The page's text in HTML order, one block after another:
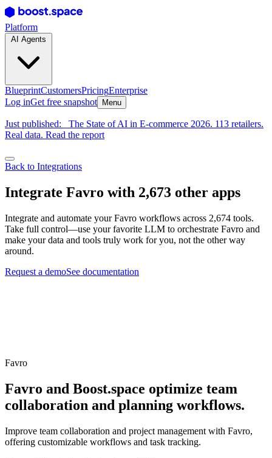
Platform
BlueprintCustomersPricingEnterprise
Log inGet free snapshot Menu
Just published:
The State of AI in E-commerce 2026. 113 retailers.
Real data. Read the report
Back to Integrations
Integrate Favro with 2,673 other apps
Integrate and automate your Favro workflows across 2,674 tools.
Take full control—use your favorite LLM to orchestrate Favro and
make your data and tools truly work for you, not the other way
around.
Request a demoSee documentation
Favro
Favro and Boost.space optimize team
collaboration and planning workflows.
Improve team collaboration and project management with Favro,
offering customizable workflows and task tracking.